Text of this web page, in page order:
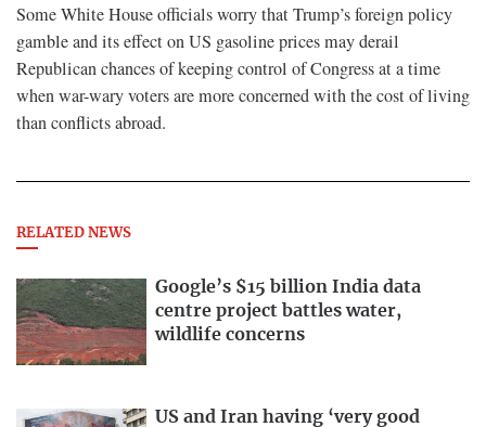
Some White House officials worry that Trump’s foreign policy
gamble and its effect on US ​gasoline prices may derail
Republican chances of keeping control of Congress at a time
when war-wary voters are more concerned with the cost of living
than conflicts abroad.
RELATED NEWS
Google’s $15 billion India data
centre project battles water,
wildlife concerns
US and Iran having ‘very good